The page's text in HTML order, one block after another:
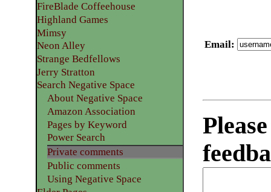
Email:
FireBlade Coffeehouse
Highland Games
Mimsy
Neon Alley
Strange Bedfellows
Jerry Stratton
Search Negative Space
About Negative Space
Amazon Association
Pages by Keyword
Power Search
Private comments
Public comments
Using Negative Space